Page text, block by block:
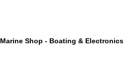
Marine Shop - Boating & Electronics